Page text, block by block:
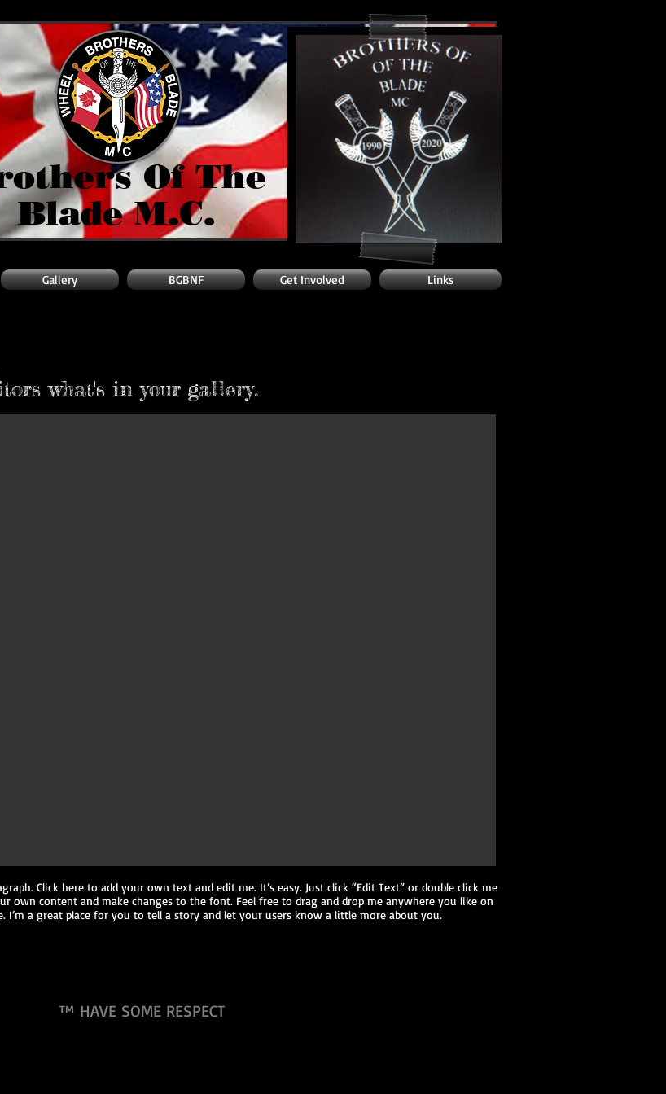
Of The
Blade M.C.
Gallery BGBNF Get Involved Links
what's in your gallery.
Click here to add your own text and edit me. It’s easy. Just click “Edit Text” or double click me
own content and make changes to the font. Feel free to drag and drop me anywhere you like on
I’m a great place for you to tell a story and let your users know a little more about you.
™ HAVE SOME RESPECT